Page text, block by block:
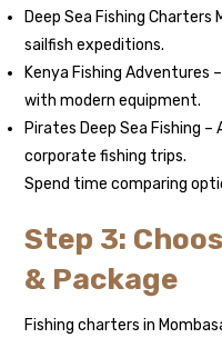
Deep Sea Fishing Charters
sailfish expeditions.
Kenya Fishing
with modern equipment.
Pirates Deep Sea Fishing
corporate fishing trips.
Spend time comparing
Step 3:
& Package
Fishing charters in